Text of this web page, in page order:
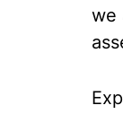
we